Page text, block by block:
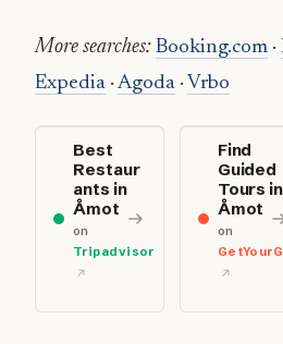
More searches: Booking.com ·
Expedia · Agoda · Vrbo
Best
Restaur
ants in
Åmot
on
Tripadvisor
Find
Guided
Tours in
Åmot
on